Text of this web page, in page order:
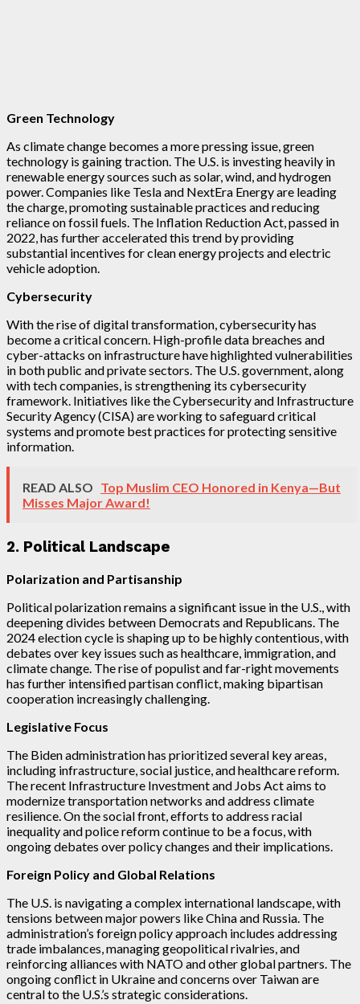
Green Technology
As climate change becomes a more pressing issue, green
technology is gaining traction. The U.S. is investing heavily in
renewable energy sources such as solar, wind, and hydrogen
power. Companies like Tesla and NextEra Energy are leading
the charge, promoting sustainable practices and reducing
reliance on fossil fuels. The Inflation Reduction Act, passed in
2022, has further accelerated this trend by providing
substantial incentives for clean energy projects and electric
vehicle adoption.
Cybersecurity
With the rise of digital transformation, cybersecurity has
become a critical concern. High-profile data breaches and
cyber-attacks on infrastructure have highlighted vulnerabilities
in both public and private sectors. The U.S. government, along
with tech companies, is strengthening its cybersecurity
framework. Initiatives like the Cybersecurity and Infrastructure
Security Agency (CISA) are working to safeguard critical
systems and promote best practices for protecting sensitive
information.
READ ALSO Top Muslim CEO Honored in Kenya—But
Misses Major Award!
2. Political Landscape
Polarization and Partisanship
Political polarization remains a significant issue in the U.S., with
deepening divides between Democrats and Republicans. The
2024 election cycle is shaping up to be highly contentious, with
debates over key issues such as healthcare, immigration, and
climate change. The rise of populist and far-right movements
has further intensified partisan conflict, making bipartisan
cooperation increasingly challenging.
Legislative Focus
The Biden administration has prioritized several key areas,
including infrastructure, social justice, and healthcare reform.
The recent Infrastructure Investment and Jobs Act aims to
modernize transportation networks and address climate
resilience. On the social front, efforts to address racial
inequality and police reform continue to be a focus, with
ongoing debates over policy changes and their implications.
Foreign Policy and Global Relations
The U.S. is navigating a complex international landscape, with
tensions between major powers like China and Russia. The
administration’s foreign policy approach includes addressing
trade imbalances, managing geopolitical rivalries, and
reinforcing alliances with NATO and other global partners. The
ongoing conflict in Ukraine and concerns over Taiwan are
central to the U.S.’s strategic considerations.